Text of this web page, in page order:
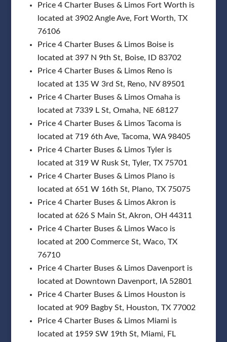
Price 4 Charter Buses & Limos Fort Worth is
located at 3902 Angle Ave, Fort Worth, TX
76106
Price 4 Charter Buses & Limos Boise is
located at 397 N 9th St, Boise, ID 83702
Price 4 Charter Buses & Limos Reno is
located at 135 W 3rd St, Reno, NV 89501
Price 4 Charter Buses & Limos Omaha is
located at 7339 L St, Omaha, NE 68127
Price 4 Charter Buses & Limos Tacoma is
located at 719 6th Ave, Tacoma, WA 98405
Price 4 Charter Buses & Limos Tyler is
located at 319 W Rusk St, Tyler, TX 75701
Price 4 Charter Buses & Limos Plano is
located at 651 W 16th St, Plano, TX 75075
Price 4 Charter Buses & Limos Akron is
located at 626 S Main St, Akron, OH 44311
Price 4 Charter Buses & Limos Waco is
located at 200 Commerce St, Waco, TX
76710
Price 4 Charter Buses & Limos Davenport is
located at Downtown Davenport, IA 52801
Price 4 Charter Buses & Limos Houston is
located at 909 Bagby St, Houston, TX 77002
Price 4 Charter Buses & Limos Miami is
located at 1959 SW 19th St, Miami, FL